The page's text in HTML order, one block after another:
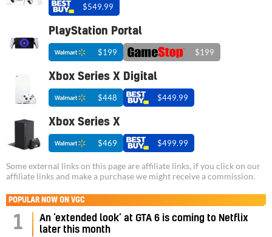
$549.99
PlayStation Portal
$199 $199
Xbox Series X Digital
$448 $449.99
Xbox Series X
$469 $499.99
Some external links on this page are affiliate links, if you click on our
affiliate links and make a purchase we might receive a commission.
POPULAR NOW ON VGC
1
An ‘extended look’ at GTA 6 is coming to Netflix
later this month